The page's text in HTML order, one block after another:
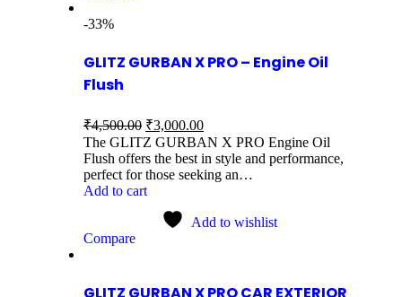
-33%
GLITZ GURBAN X PRO – Engine Oil
Flush
₹4,500.00 ₹3,000.00
The GLITZ GURBAN X PRO Engine Oil
Flush offers the best in style and performance,
perfect for those seeking an…
Add to cart
Add to wishlist
Compare